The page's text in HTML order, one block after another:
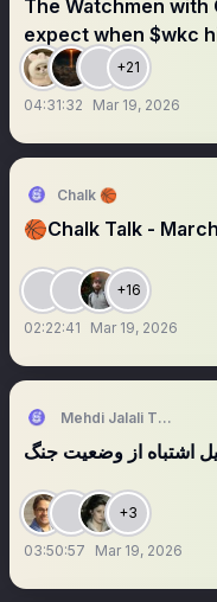
The Watchmen with
expect when $wkc
+21
04:31:32 Mar 19, 2026
Chalk 🏀
🏀Chalk Talk -
+16
02:22:41 Mar 19, 2026
Mehdi Jalali Tehrani
اشتباه از وضعیت جنگ
+3
03:50:57 Mar 19, 2026